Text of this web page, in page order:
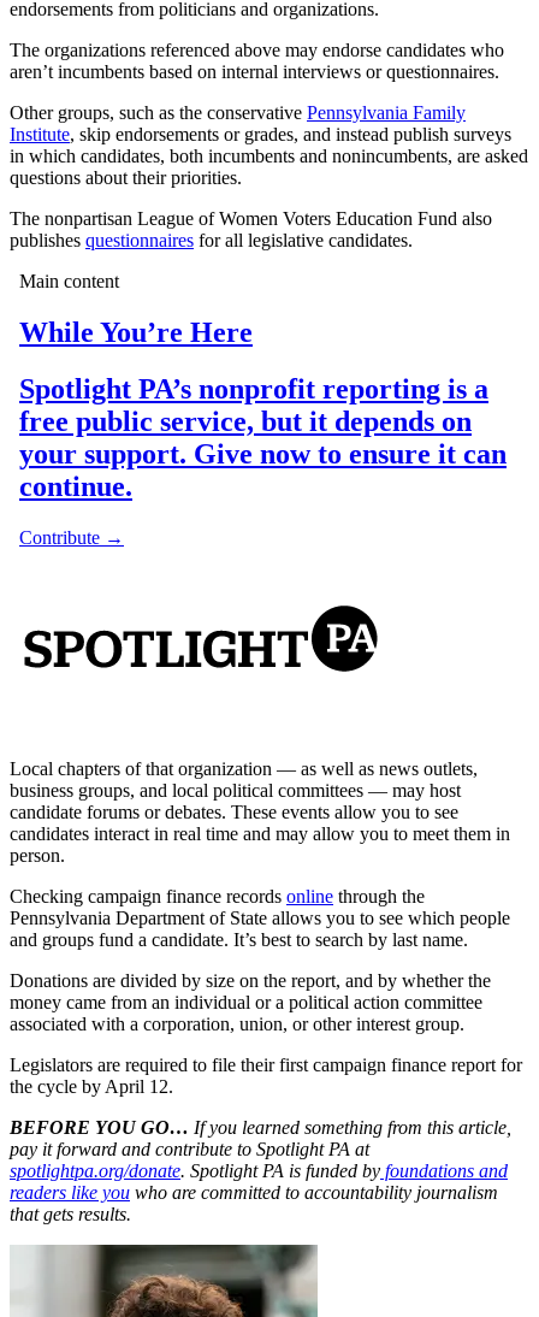
endorsements from politicians and organizations.
The organizations referenced above may endorse candidates who
aren’t incumbents based on internal interviews or questionnaires.
Other groups, such as the conservative Pennsylvania Family
Institute, skip endorsements or grades, and instead publish surveys
in which candidates, both incumbents and nonincumbents, are asked
questions about their priorities.
The nonpartisan League of Women Voters Education Fund also
publishes questionnaires for all legislative candidates.
Local chapters of that organization — as well as news outlets,
business groups, and local political committees — may host
candidate forums or debates. These events allow you to see
candidates interact in real time and may allow you to meet them in
person.
Checking campaign finance records online through the
Pennsylvania Department of State allows you to see which people
and groups fund a candidate. It’s best to search by last name.
Donations are divided by size on the report, and by whether the
money came from an individual or a political action committee
associated with a corporation, union, or other interest group.
Legislators are required to file their first campaign finance report for
the cycle by April 12.
BEFORE YOU GO… If you learned something from this article,
pay it forward and contribute to Spotlight PA at
spotlightpa.org/donate. Spotlight PA is funded by foundations and
readers like you who are committed to accountability journalism
that gets results.